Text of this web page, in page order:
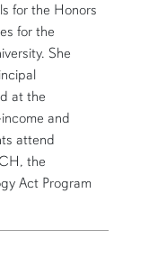
for the Honors
for the
She
at the
and
attend
the
Act Program